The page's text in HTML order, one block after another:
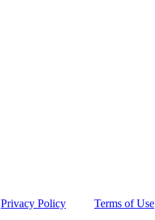
Privacy Policy Terms of Use